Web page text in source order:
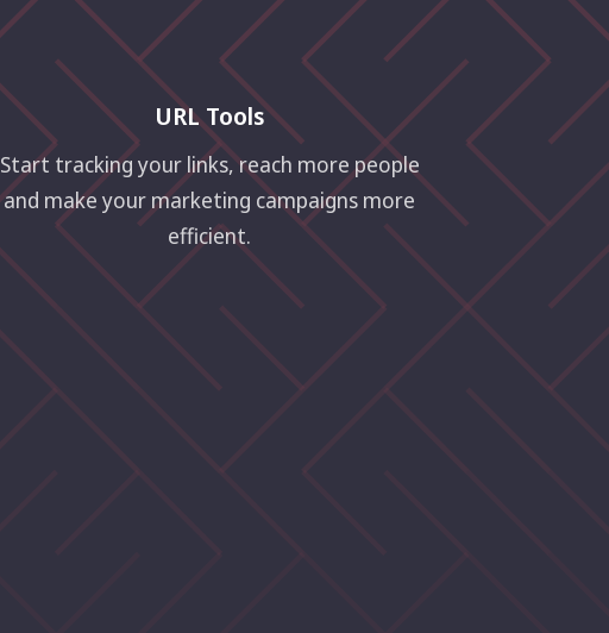
URL Tools
Start tracking your links, reach more people
and make your marketing campaigns more
efficient.